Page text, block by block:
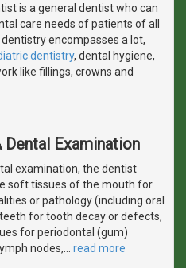
is a general dentist who can
care needs of patients of all
dentistry encompasses a lot,
dentistry, dental hygiene,
like fillings, crowns and
Dental Examination
examination, the dentist
soft tissues of the mouth for
or pathology (including oral
for tooth decay or defects,
for periodontal (gum)
nodes,
read more